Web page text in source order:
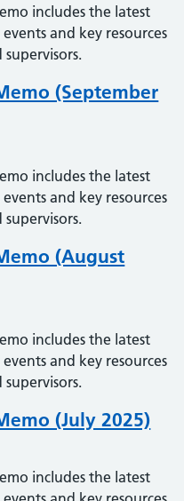
includes the latest
and key resources
supervisors.
(September
includes the latest
and key resources
supervisors.
(August
includes the latest
and key resources
supervisors.
(July 2025)
includes the latest